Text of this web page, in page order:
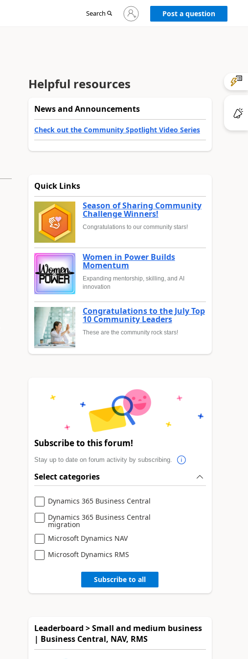
Search
Sign
in
Post a question
Helpful resources
News and Announcements
Check out the Community Spotlight Video Series
Quick Links
Season of Sharing Community
Challenge Winners!
Congratulations to our community stars!
Women in Power Builds
Momentum
Expanding mentorship, skilling, and AI
innovation
Congratulations to the July Top
10 Community Leaders
These are the community rock stars!
Subscribe to this forum!
Stay up to date on forum activity by subscribing.
Select categories
Dynamics 365 Business Central
Dynamics 365 Business Central
migration
Microsoft Dynamics NAV
Microsoft Dynamics RMS
Subscribe to all
Leaderboard > Small and medium business
| Business Central, NAV, RMS